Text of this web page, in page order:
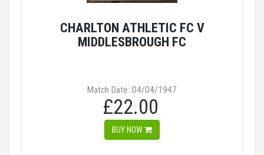
CHARLTON ATHLETIC FC V
MIDDLESBROUGH FC
Match Date: 04/04/1947
£22.00
BUY NOW